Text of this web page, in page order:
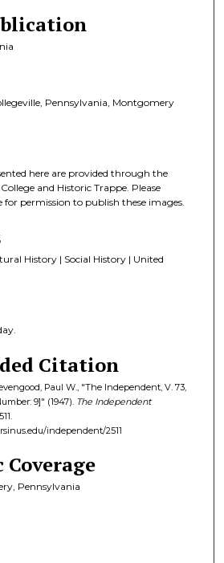
Pennsylvania, Montgomery
here are provided through the
and Historic Trappe. Please
permission to publish these images.
History | Social History | United
Citation
Paul W., "The Independent, V. 73,
9]" (1947). The Independent
independent/2511
Coverage
Pennsylvania